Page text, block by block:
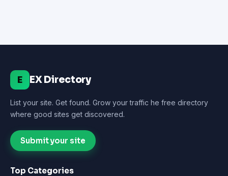
E EX Directory
List your site. Get found. Grow your traffic he free directory
where good sites get discovered.
Submit your site
Top Categories